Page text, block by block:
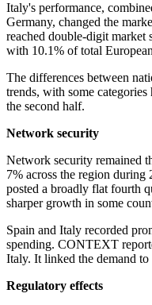
Italy's performance,
Germany, changed the
reached double-digit market
with 10.1% of total
The differences between
trends, with some
the second half.
Network security
Network security remained
7% across the region
posted a broadly flat fourth
sharper growth in some
Spain and Italy recorded
spending. CONTEXT
Italy. It linked the demand
Regulatory effects